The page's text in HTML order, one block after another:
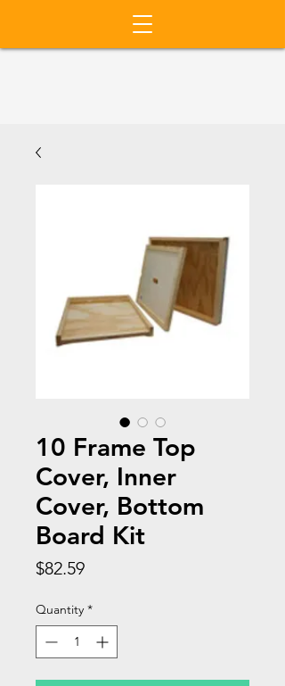
10 Frame Top
Cover, Inner
Cover, Bottom
Board Kit
$82.59Price
Quantity *